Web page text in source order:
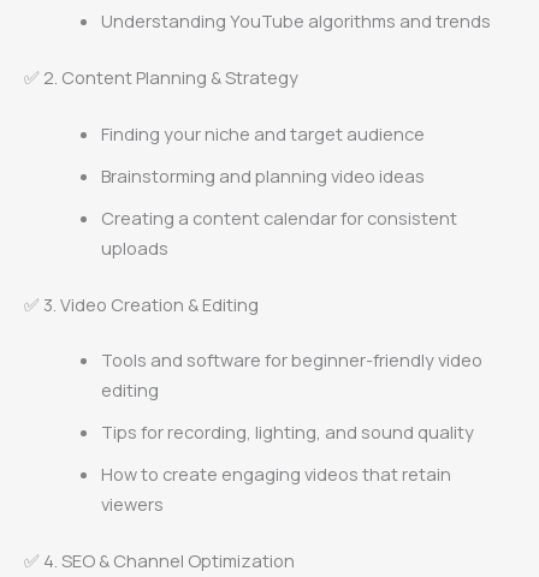
Understanding YouTube algorithms and trends
✅ 2. Content Planning & Strategy
Finding your niche and target audience
Brainstorming and planning video ideas
Creating a content calendar for consistent
uploads
✅ 3. Video Creation & Editing
Tools and software for beginner-friendly video
editing
Tips for recording, lighting, and sound quality
How to create engaging videos that retain
viewers
✅ 4. SEO & Channel Optimization